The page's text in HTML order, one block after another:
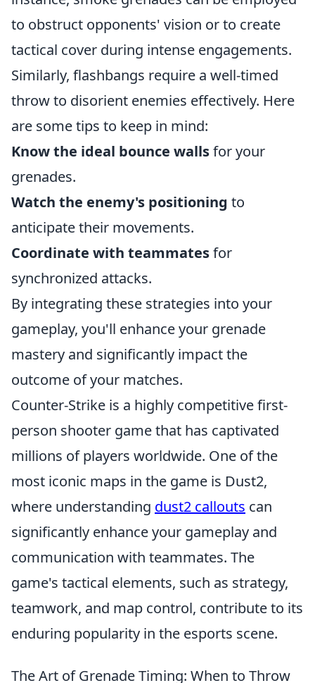
to obstruct opponents' vision or to create
tactical cover during intense engagements.
Similarly, flashbangs require a well-timed
throw to disorient enemies effectively. Here
are some tips to keep in mind:
Know the ideal bounce wallsfor your
grenades.
Watch the enemy's positioning to
anticipate their movements.
Coordinate with teammatesfor
synchronized attacks.
By integrating these strategies into your
gameplay, you'll enhance your grenade
mastery and significantly impact the
outcome of your matches.
Counter-Strike is a highly competitive first-
person shooter game that has captivated
millions of players worldwide. One of the
most iconic maps in the game is Dust2,
where understanding dust2 callouts can
significantly enhance your gameplay and
communication with teammates. The
game's tactical elements, such as strategy,
teamwork, and map control, contribute to its
enduring popularity in the esports scene.
The Art of Grenade Timing: When to Throw